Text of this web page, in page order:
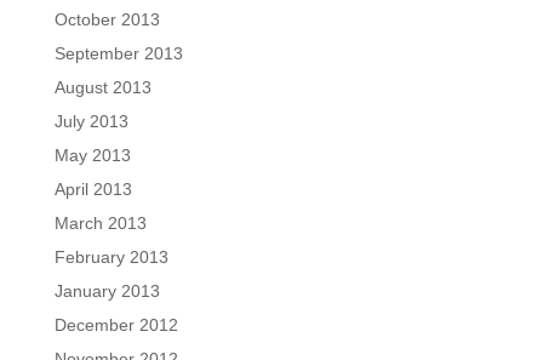
October 2013
September 2013
August 2013
July 2013
May 2013
April 2013
March 2013
February 2013
January 2013
December 2012